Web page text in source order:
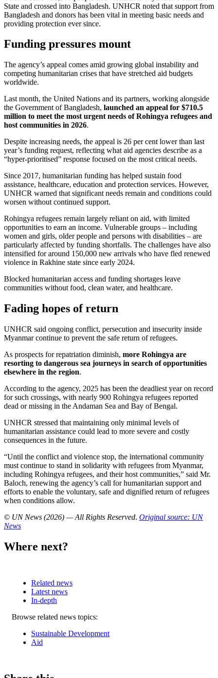
State and crossed into Bangladesh. UNHCR noted that support from
Bangladesh and donors has been vital in meeting basic needs and
providing protection ever since.
Funding pressures mount
The agency’s appeal comes amid growing global instability and
competing humanitarian crises that have stretched aid budgets
worldwide.
Last month, the United Nations and its partners, working alongside
the Government of Bangladesh, launched an appeal for $710.5
million to meet the most urgent needs of Rohingya refugees and
host communities in 2026.
Despite increasing needs, the appeal is 26 per cent lower than last
year’s funding request, reflecting what aid agencies describe as a
“hyper-prioritised” response focused on the most critical needs.
Since 2017, humanitarian funding has helped sustain food
assistance, healthcare, education and protection services. However,
UNHCR warned that significant needs remain and conditions could
worsen without continued support.
Rohingya refugees remain largely reliant on aid, with limited
opportunities to earn an income. Vulnerable groups – including
women and girls, older people and persons with disabilities – are
particularly affected by funding shortfalls. The challenges have also
intensified for around 150,000 new arrivals who have fled renewed
violence in Rakhine state since early 2024.
Blocked humanitarian access and funding shortages leave
communities without food, clean water, and healthcare.
Fading hopes of return
UNHCR said ongoing conflict, persecution and insecurity inside
Myanmar continue to prevent the safe return of refugees.
As prospects for repatriation diminish, more Rohingya are
resorting to dangerous sea journeys in search of opportunities
elsewhere in the region.
According to the agency, 2025 has been the deadliest year on record
for such crossings, with nearly 900 Rohingya refugees reported
dead or missing in the Andaman Sea and Bay of Bengal.
UNHCR stressed that maintaining only minimal levels of
humanitarian assistance could lead to more severe and costly
consequences in the future.
“Until the conflict and violence stop, the international community
must continue to stand in solidarity with refugees from Myanmar,
including Rohingya refugees, and their host communities,” said Mr.
Baloch, renewing the agency’s call for humanitarian support and
efforts to enable the voluntary, safe and dignified return of refugees
when conditions allow.
© UN News (2026) — All Rights Reserved. Original source: UN
News
Where next?
Related news
Latest news
In-depth
Related
Browse related news topics:
Sustainable Development
Aid